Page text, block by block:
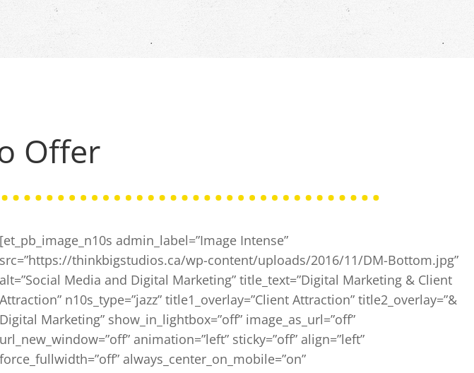
Offer
[et_pb_image_n10s admin_label=”Image Intense”
src=”https://thinkbigstudios.ca/wp-content/uploads/2016/11/DM-Bottom.jpg”
alt=”Social Media and Digital Marketing” title_text=”Digital Marketing & Client
Attraction” n10s_type=”jazz” title1_overlay=”Client Attraction” title2_overlay=”&
Digital Marketing” show_in_lightbox=”off” image_as_url=”off”
url_new_window=”off” animation=”left” sticky=”off” align=”left”
force_fullwidth=”off” always_center_on_mobile=”on”